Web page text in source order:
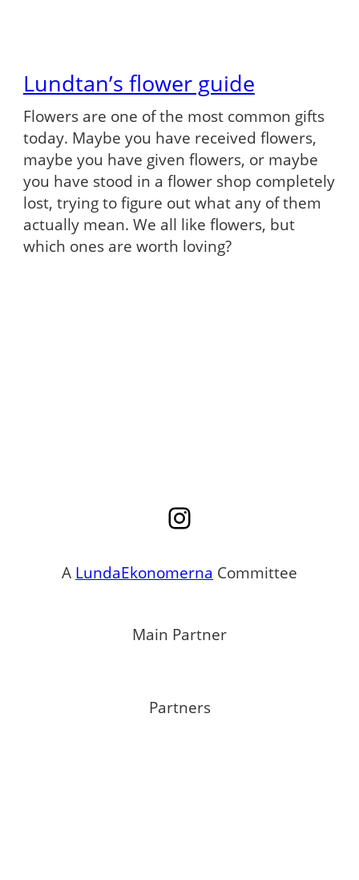
Lundtan’s flower guide
Flowers are one of the most common gifts
today. Maybe you have received flowers,
maybe you have given flowers, or maybe
you have stood in a flower shop completely
lost, trying to figure out what any of them
actually mean. We all like flowers, but
which ones are worth loving?
Instagram
A LundaEkonomerna Committee
Main Partner
Partners